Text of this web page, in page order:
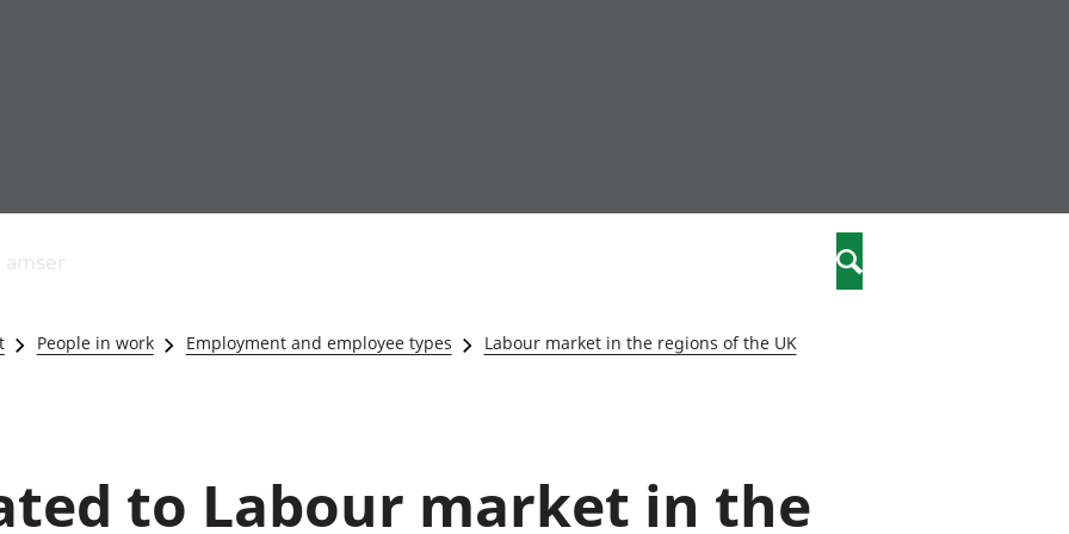
amgylcheddol
Llwodraeth, y sector
Gros
Mynegeion
Hunaniaeth ddiwylliannol
Addysg a gofal plant
Hamdden a thwristiaeth
Lles
amser Search
People in work Employment and employee types Labour market in the regions of the UK
to Labour market in the